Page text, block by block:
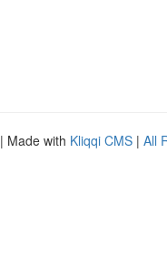
| Made with Kliqqi CMS | All